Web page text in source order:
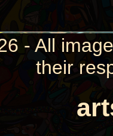
- All
their